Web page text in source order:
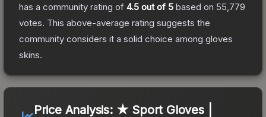
has a community rating of 4.5 out of 5 based on 55,779
votes. This above-average rating suggests the
community considers it a solid choice among gloves
skins.
Price Analysis: ★ Sport Gloves |